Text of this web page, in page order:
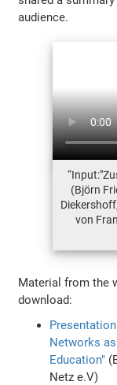
audience.
(Björn
von
Material from the
download:
Networks
Education"
Netz e.V)